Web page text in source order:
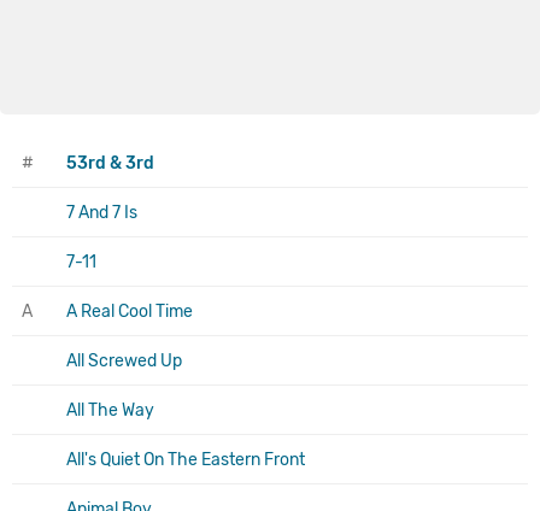
# 53rd & 3rd
7 And 7 Is
7-11
A A Real Cool Time
All Screwed Up
All The Way
All's Quiet On The Eastern Front